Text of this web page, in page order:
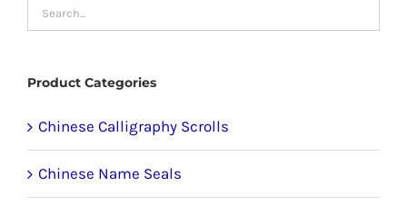
the
product
page
Product Categories
Chinese Calligraphy Scrolls
Chinese Name Seals